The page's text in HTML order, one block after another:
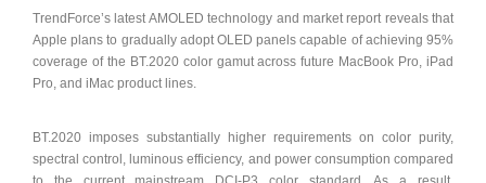
TrendForce’s latest AMOLED technology and market report reveals that
Apple plans to gradually adopt OLED panels capable of achieving 95%
coverage of the BT.2020 color gamut across future MacBook Pro, iPad
Pro, and iMac product lines.
BT.2020 imposes substantially higher requirements on color purity,
spectral control, luminous efficiency, and power consumption compared